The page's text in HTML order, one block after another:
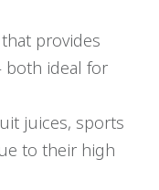
provides
both ideal for
juices, sports
to their high